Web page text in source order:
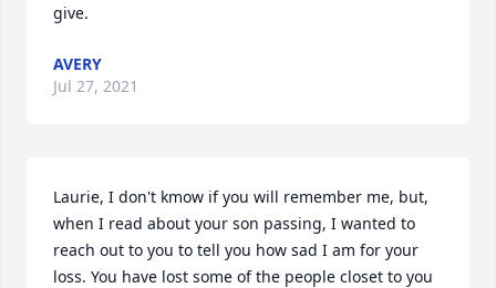
give.
AVERY
Jul 27, 2021
Laurie, I don't kmow if you will remember me, but,
when I read about your son passing, I wanted to
reach out to you to tell you how sad I am for your
loss. You have lost some of the people closet to you